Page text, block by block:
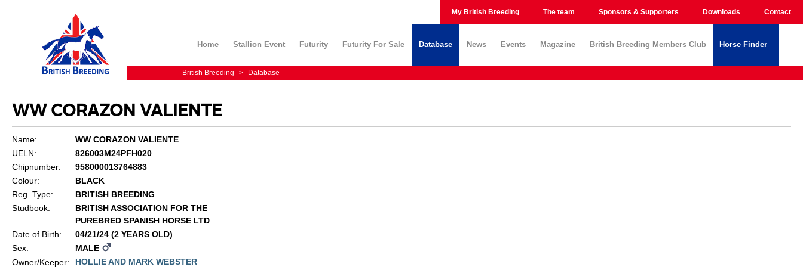
My British Breeding The team Sponsors & Supporters Downloads Contact
Home Stallion Event Futurity Futurity For Sale Database News Events Magazine British Breeding Members Club Horse Finder
British Breeding > Database
WW CORAZON VALIENTE
Name:
WW CORAZON VALIENTE
UELN:
826003M24PFH020
Chipnumber:
958000013764883
Colour:
BLACK
Reg. Type:
BRITISH BREEDING
Studbook:
BRITISH ASSOCIATION FOR THE
PUREBRED SPANISH HORSE LTD
Date of Birth:
04/21/24 (2 YEARS OLD)
Sex:
MALE
Owner/Keeper:
HOLLIE AND MARK WEBSTER